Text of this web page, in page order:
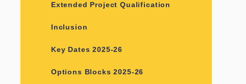
Extended Project Qualification
Inclusion
Key Dates 2025-26
Options Blocks 2025-26